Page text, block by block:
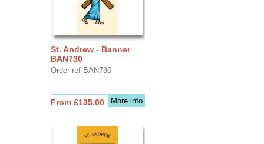
St. Andrew - Banner
BAN730
Order ref BAN730
More info
From £135.00